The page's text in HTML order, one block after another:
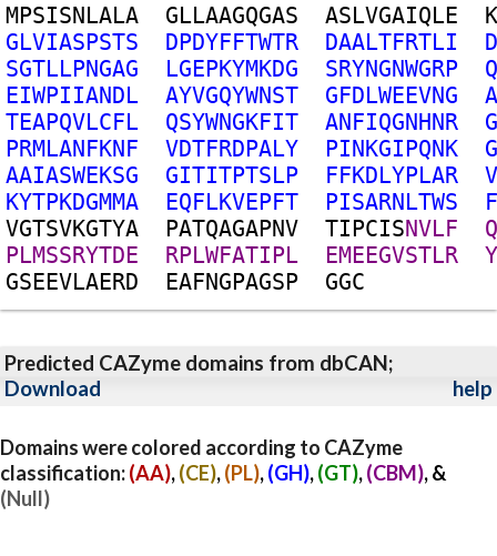
MPSISNLALA GLLAAGQGAS ASLVGAIQLE
K
GLVIASPSTS DPDYFFTWTR DAALTFRTLI
D
SGTLLPNGAG LGEPKYMKDG SRYNGNWGRP
Q
EIWPIIANDL AYVGQYWNST GFDLWEEVNG
A
TEAPQVLCFL QSYWNGKFIT ANFIQGNHNR
G
PRMLANFKNF VDTFRDPALY PINKGIPQNK
G
AAIASWEKSG GITITPTSLP FFKDLYPLAR
V
KYTPKDGMMA EQFLKVEPFT PISARNLTWS
F
VGTSVKGTYA PATQAGAPNV TIPCISNVLF
Q
PLMSSRYTDE RPLWFATIPL EMEEGVSTLR
Y
GSEEVLAERD EAFNGPAGSP GGC
Predicted CAZyme domains from dbCAN;
Download
help
Domains were colored according to CAZyme
classification:(AA),(CE),(PL),(GH),(GT),(CBM), &
(Null)